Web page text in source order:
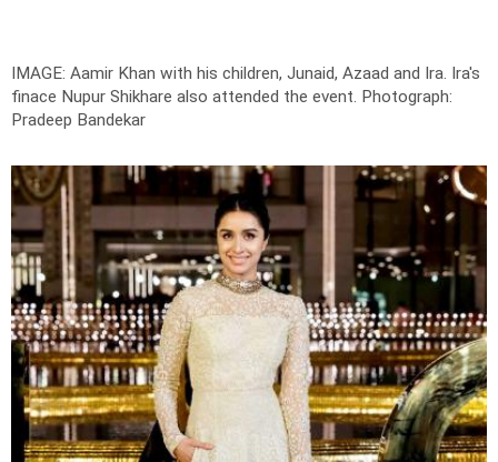
IMAGE: Aamir Khan with his children, Junaid, Azaad and Ira. Ira's
finace Nupur Shikhare also attended the event. Photograph:
Pradeep Bandekar